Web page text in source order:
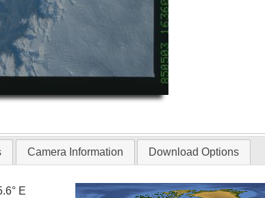
Camera Information Download Options
E